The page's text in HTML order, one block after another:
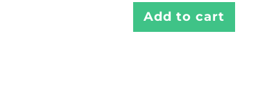
Add to cart